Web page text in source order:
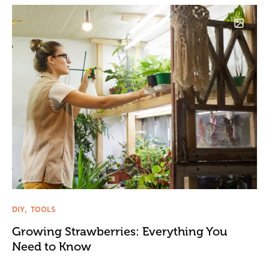
DIY TOOLS
Growing Strawberries: Everything You
Need to Know